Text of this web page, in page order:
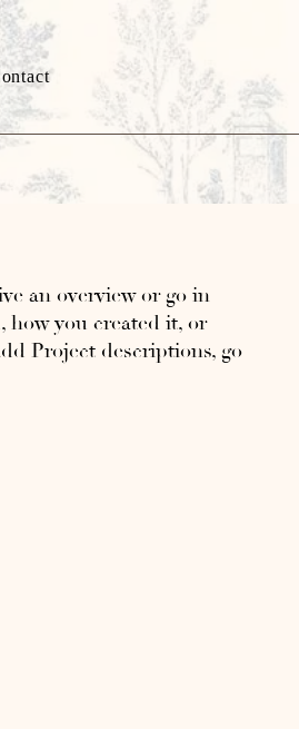
an overview or go in
how you created it, or
Project descriptions, go